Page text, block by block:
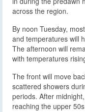
across the region.
By noon Tuesday,
and temperatures will
The afternoon will
with temperatures
The front will move
scattered showers
periods. After
reaching the upper